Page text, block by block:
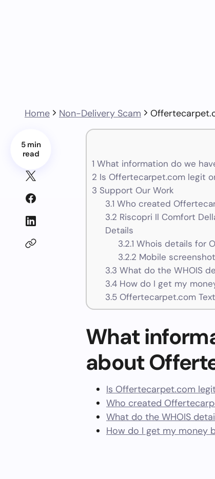
Home Non-Delivery Scam
5 min
read
1 What information do we
2 Is Offertecarpet.com legit
3 Support Our Work
3.1 Who created
3.2 Riscopri Il Comfort
Details
3.2.1 Whois details for
3.2.2 Mobile
3.3 What do the WHOIS
3.4How do I get my
3.5Offertecarpet.com
What
about
Is Offertecarpet.com
Who created
What do the WHOIS
How do I get my money